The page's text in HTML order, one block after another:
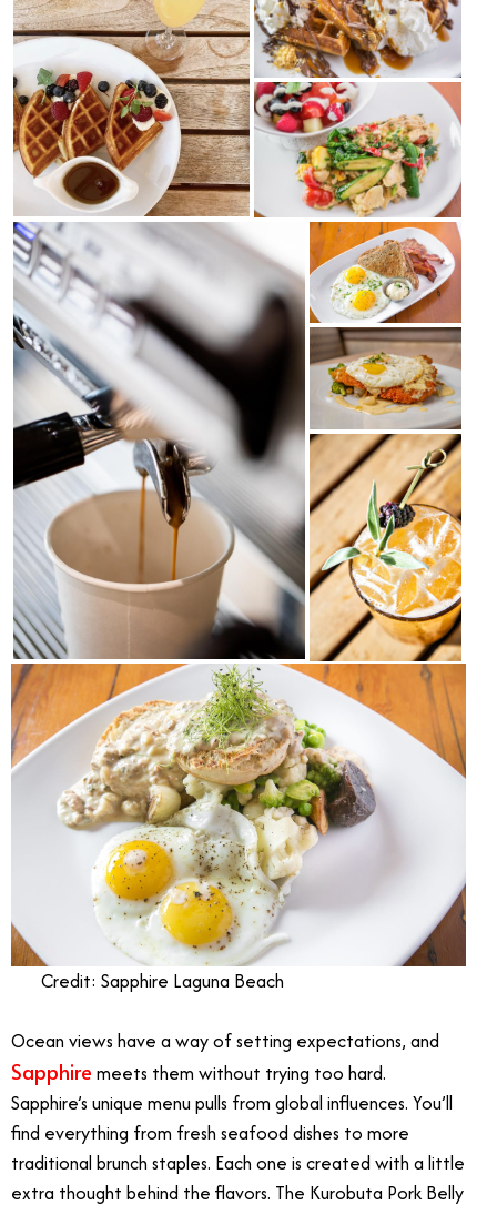
Credit: Sapphire Laguna Beach
Ocean views have a way of setting expectations, and
Sapphire meets them without trying too hard.
Sapphire’s unique menu pulls from global influences. You’ll
find everything from fresh seafood dishes to more
traditional brunch staples. Each one is created with a little
extra thought behind the flavors. The Kurobuta Pork Belly